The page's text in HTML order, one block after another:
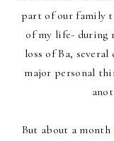
part of our family
of my life- during
loss of Ba,
major personal
But about a